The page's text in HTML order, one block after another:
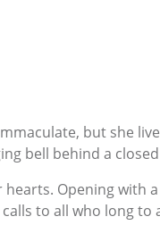
but she
bell behind a
Opening with
to all who long